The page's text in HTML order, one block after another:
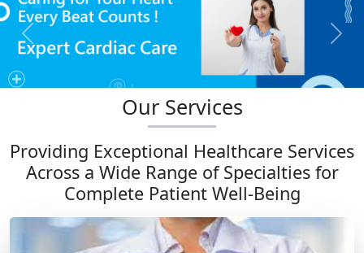
Previous Next
Our Services
Providing Exceptional Healthcare Services
Across a Wide Range of Specialties for
Complete Patient Well-Being